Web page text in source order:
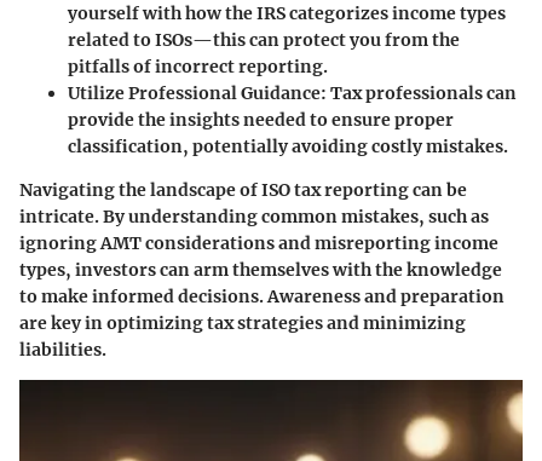
yourself with how the IRS categorizes income types
related to ISOs—this can protect you from the
pitfalls of incorrect reporting.
Utilize Professional Guidance: Tax professionals can
provide the insights needed to ensure proper
classification, potentially avoiding costly mistakes.
Navigating the landscape of ISO tax reporting can be
intricate. By understanding common mistakes, such as
ignoring AMT considerations and misreporting income
types, investors can arm themselves with the knowledge
to make informed decisions. Awareness and preparation
are key in optimizing tax strategies and minimizing
liabilities.